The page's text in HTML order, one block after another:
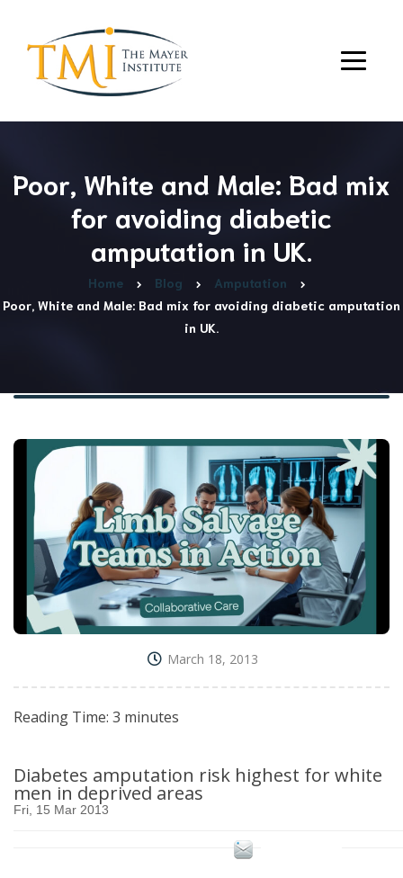
Poor, White and Male: Bad mix
for avoiding diabetic
amputation in UK.
Home Blog
Amputation
Poor, White and Male: Bad mix for avoiding diabetic amputation
in UK.
March 18, 2013
Reading Time: 3 minutes
Diabetes amputation risk highest for white
men in deprived areas
Fri, 15 Mar 2013